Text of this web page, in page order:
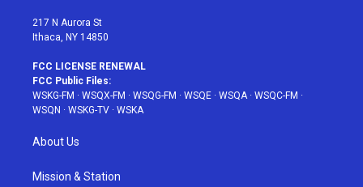
217 N Aurora St
Ithaca, NY 14850
FCC LICENSE RENEWAL
FCC Public Files:
WSKG-FM · WSQX-FM · WSQG-FM · WSQE · WSQA · WSQC-FM ·
WSQN · WSKG-TV · WSKA
About Us
Mission & Station